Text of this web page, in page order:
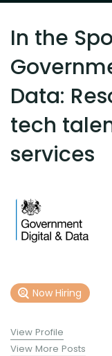
In the
Data:
tech
services
Now Hiring
View Profile
View More Posts